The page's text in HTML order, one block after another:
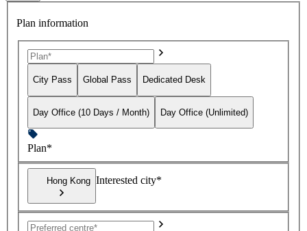
Plan information
City Pass Global Pass Dedicated Desk
Day Office (10 Days / Month) Day Office (Unlimited)
Plan*
Hong Kong Interested city*